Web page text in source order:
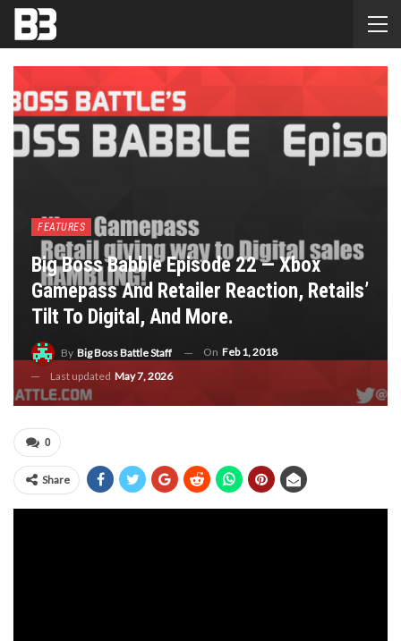
FEATURES
Big Boss Babble Episode 22 — Xbox
Gamepass And Retailer Reaction, Retails’
Tilt To Digital, And More.
By Big Boss Battle Staff On Feb 1, 2018
Last updated May 7, 2026
0
Share